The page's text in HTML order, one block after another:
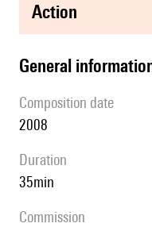
action
general
composition date
2008
duration
35min
Commission